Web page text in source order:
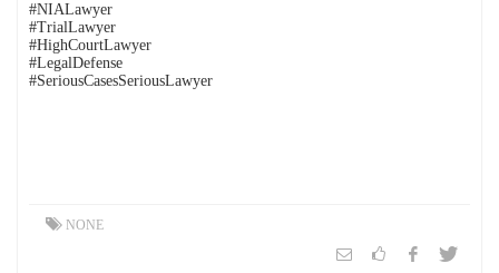
#NIALawyer
#TrialLawyer
#HighCourtLawyer
#LegalDefense
#SeriousCasesSeriousLawyer
NONE